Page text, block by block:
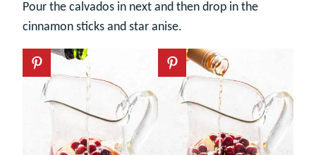
Pour the calvados in next and then drop in the
cinnamon sticks and star anise.